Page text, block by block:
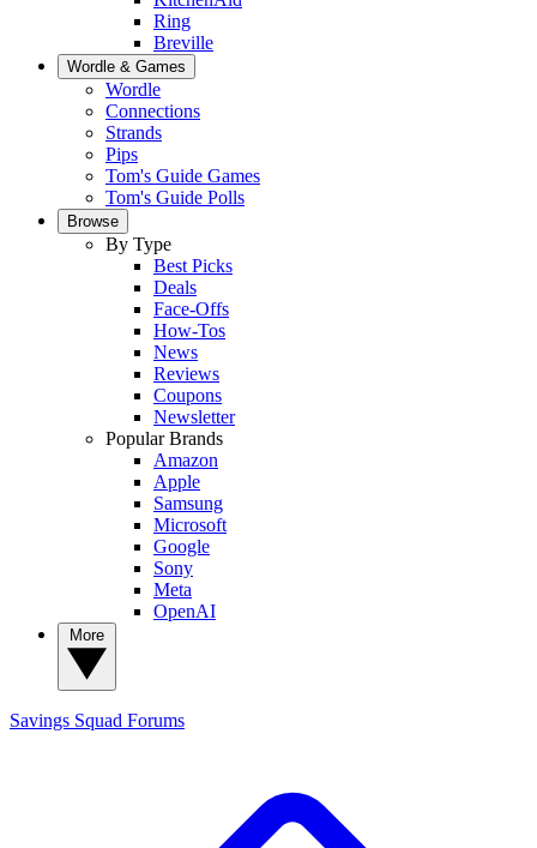
Ring
Breville
Wordle & Games
Wordle
Connections
Strands
Pips
Tom's Guide Games
Tom's Guide Polls
Browse
By Type
Best Picks
Deals
Face-Offs
How-Tos
News
Reviews
Coupons
Newsletter
Popular Brands
Amazon
Apple
Samsung
Microsoft
Google
Sony
Meta
OpenAI
Savings Squad Forums